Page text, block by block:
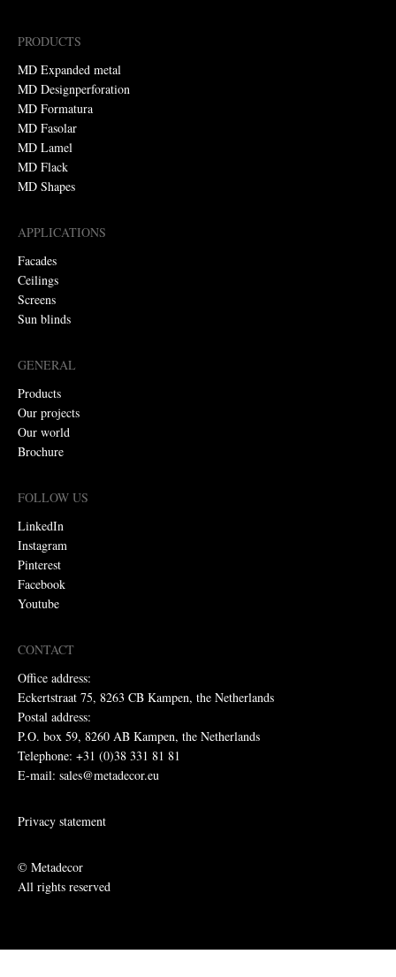
PRODUCTS
MD Expanded metal
MD Designperforation
MD Formatura
MD Fasolar
MD Lamel
MD Flack
MD Shapes
APPLICATIONS
Facades
Ceilings
Screens
Sun blinds
GENERAL
Products
Our projects
Our world
Brochure
FOLLOW US
LinkedIn
Instagram
Pinterest
Facebook
Youtube
CONTACT
Office address:
Eckertstraat 75, 8263 CB Kampen, the Netherlands
Postal address:
P.O. box 59, 8260 AB Kampen, the Netherlands
Telephone: +31 (0)38 331 81 81
E-mail: sales@metadecor.eu
Privacy statement
© Metadecor
All rights reserved